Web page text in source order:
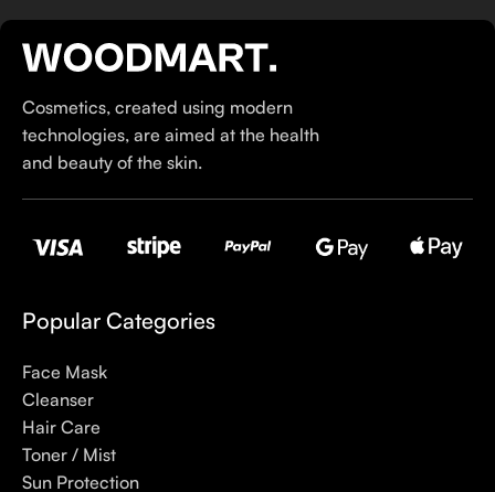
our specialty is French pharmacy skincare. These were the
their ethos–for us, there’s nothing better than gentle skincare
products that focus on resolving skin concerns without
disrupting the skin barrier.
pharmacy products at discounted prices, we have offers of
Cream, or rich lip balms like NUKE Rave de Miel Honey Lip
Balm Ultra Nourishing and Repairing.
Here at Care to Beauty, we’re sunscreen evangelists: if you
use nothing else in your daily skincare routine, use sunscreen.
Sunscreen has multiple benefits, ranging from the cosmetic (it
Cosmetics, created using modern
technologies, are aimed at the health
and beauty of the skin.
Popular Categories
Face Mask
Cleanser
Hair Care
Toner / Mist
Sun Protection